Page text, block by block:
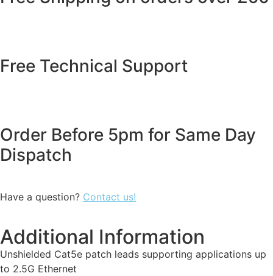
Free Technical Support
Order Before 5pm for Same Day
Dispatch
Have a question? Contact us!
Additional Information
Unshielded Cat5e patch leads supporting applications up
to 2.5G Ethernet